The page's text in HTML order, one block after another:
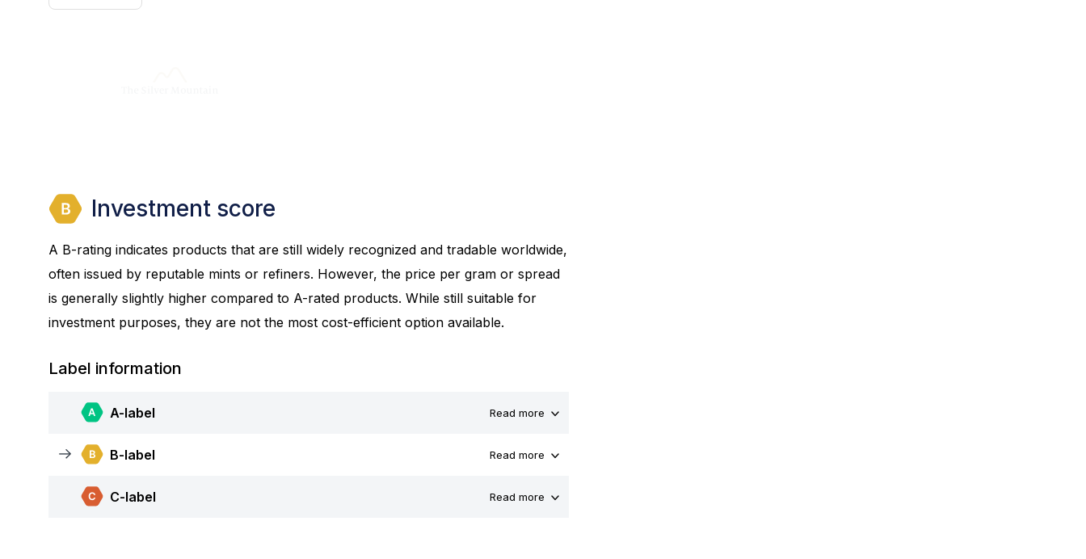
Investment score
A B-rating indicates products that are still widely recognized and tradable worldwide,
often issued by reputable mints or refiners. However, the price per gram or spread
is generally slightly higher compared to A-rated products. While still suitable for
investment purposes, they are not the most cost-efficient option available.
Label information
A-label Read more
B-label Read more
C-label Read more